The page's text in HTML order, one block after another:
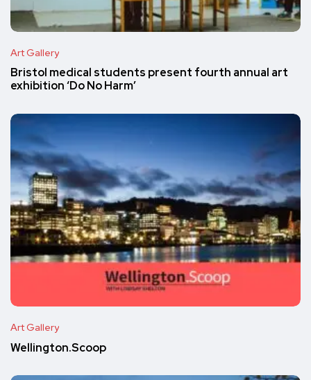
Art Gallery
Bristol medical students present fourth annual art
exhibition ‘Do No Harm’
Art Gallery
Wellington.Scoop